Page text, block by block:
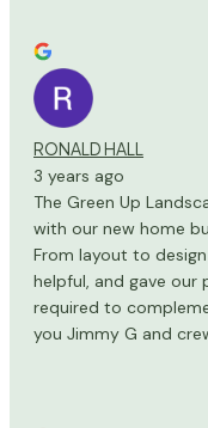
RONALD HALL
3 years ago
The Green Up
with our new home
From layout to
helpful, and gave
required to
you Jimmy G and